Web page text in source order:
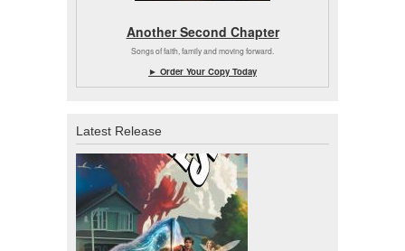
Another Second Chapter
Songs of faith, family and moving forward.
► Order Your Copy Today
Latest Release